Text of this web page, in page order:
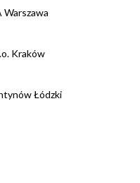
Kraków
Łódzki